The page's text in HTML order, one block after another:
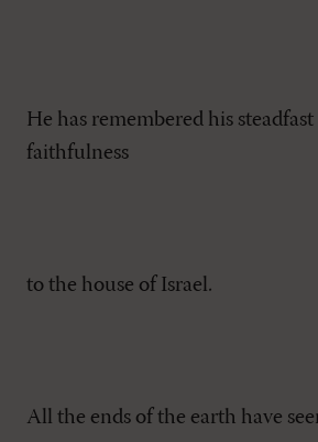
He has remembered his
faithfulness
to the house of Israel.
All the ends of the earth have